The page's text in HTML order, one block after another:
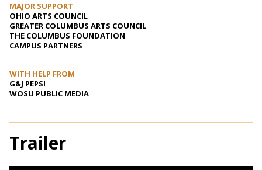
MAJOR SUPPORT
OHIO ARTS COUNCIL
GREATER COLUMBUS ARTS COUNCIL
THE COLUMBUS FOUNDATION
CAMPUS PARTNERS
WITH HELP FROM
G&J PEPSI
WOSU PUBLIC MEDIA
Trailer